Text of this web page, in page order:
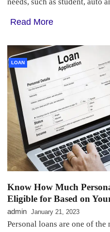
Read More
LOAN
Know How Much
Eligible for Based on
admin January 21, 2023
Personal loans are one of